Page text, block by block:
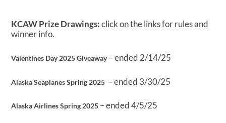
KCAW Prize Drawings:click on the links for rules and
winner info.
Valentines Day 2025 Giveaway– ended 2/14/25
Alaska Seaplanes Spring 2025 – ended 3/30/25
Alaska Airlines Spring 2025 – ended 4/5/25